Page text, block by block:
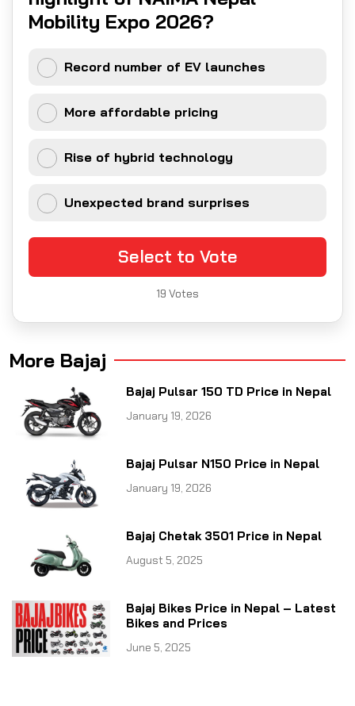
Mobility Expo 2026?
Record number of EV launches
More affordable pricing
Rise of hybrid technology
Unexpected brand surprises
Select to Vote
19 Votes
More Bajaj
Bajaj Pulsar 150 TD Price in Nepal
January 19, 2026
Bajaj Pulsar N150 Price in Nepal
January 19, 2026
Bajaj Chetak 3501 Price in Nepal
August 5, 2025
Bajaj Bikes Price in Nepal – Latest
Bikes and Prices
June 5, 2025